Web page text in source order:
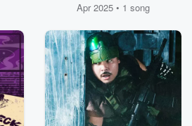
Apr 2025 • 1 song